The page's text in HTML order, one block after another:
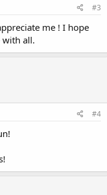
#3
me ! I hope
with all.
#4